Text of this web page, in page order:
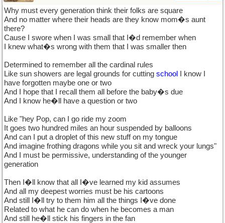
Why must every generation think their folks are square
And no matter where their heads are they know mom�s aunt
there?
Cause I swore when I was small that I�d remember when
I knew what�s wrong with them that I was smaller then
Determined to remember all the cardinal rules
Like sun showers are legal grounds for cutting school
I know I
have forgotten maybe one or two
And I hope that I recall them all before the baby�s due
And I know he�ll have a question or two
Like "hey Pop, can I go ride my zoom
It goes two hundred miles an hour suspended by balloons
And can I put a droplet of this new stuff on my tongue
And imagine frothing dragons while you sit and wreck your lungs"
And I must be permissive, understanding of the younger
generation
Then I�ll know that all I�ve learned my kid assumes
And all my deepest worries must be his cartoons
And still I�ll try to them him all the things I�ve done
Related to what he can do when he becomes a man
And still he�ll stick his fingers in the fan